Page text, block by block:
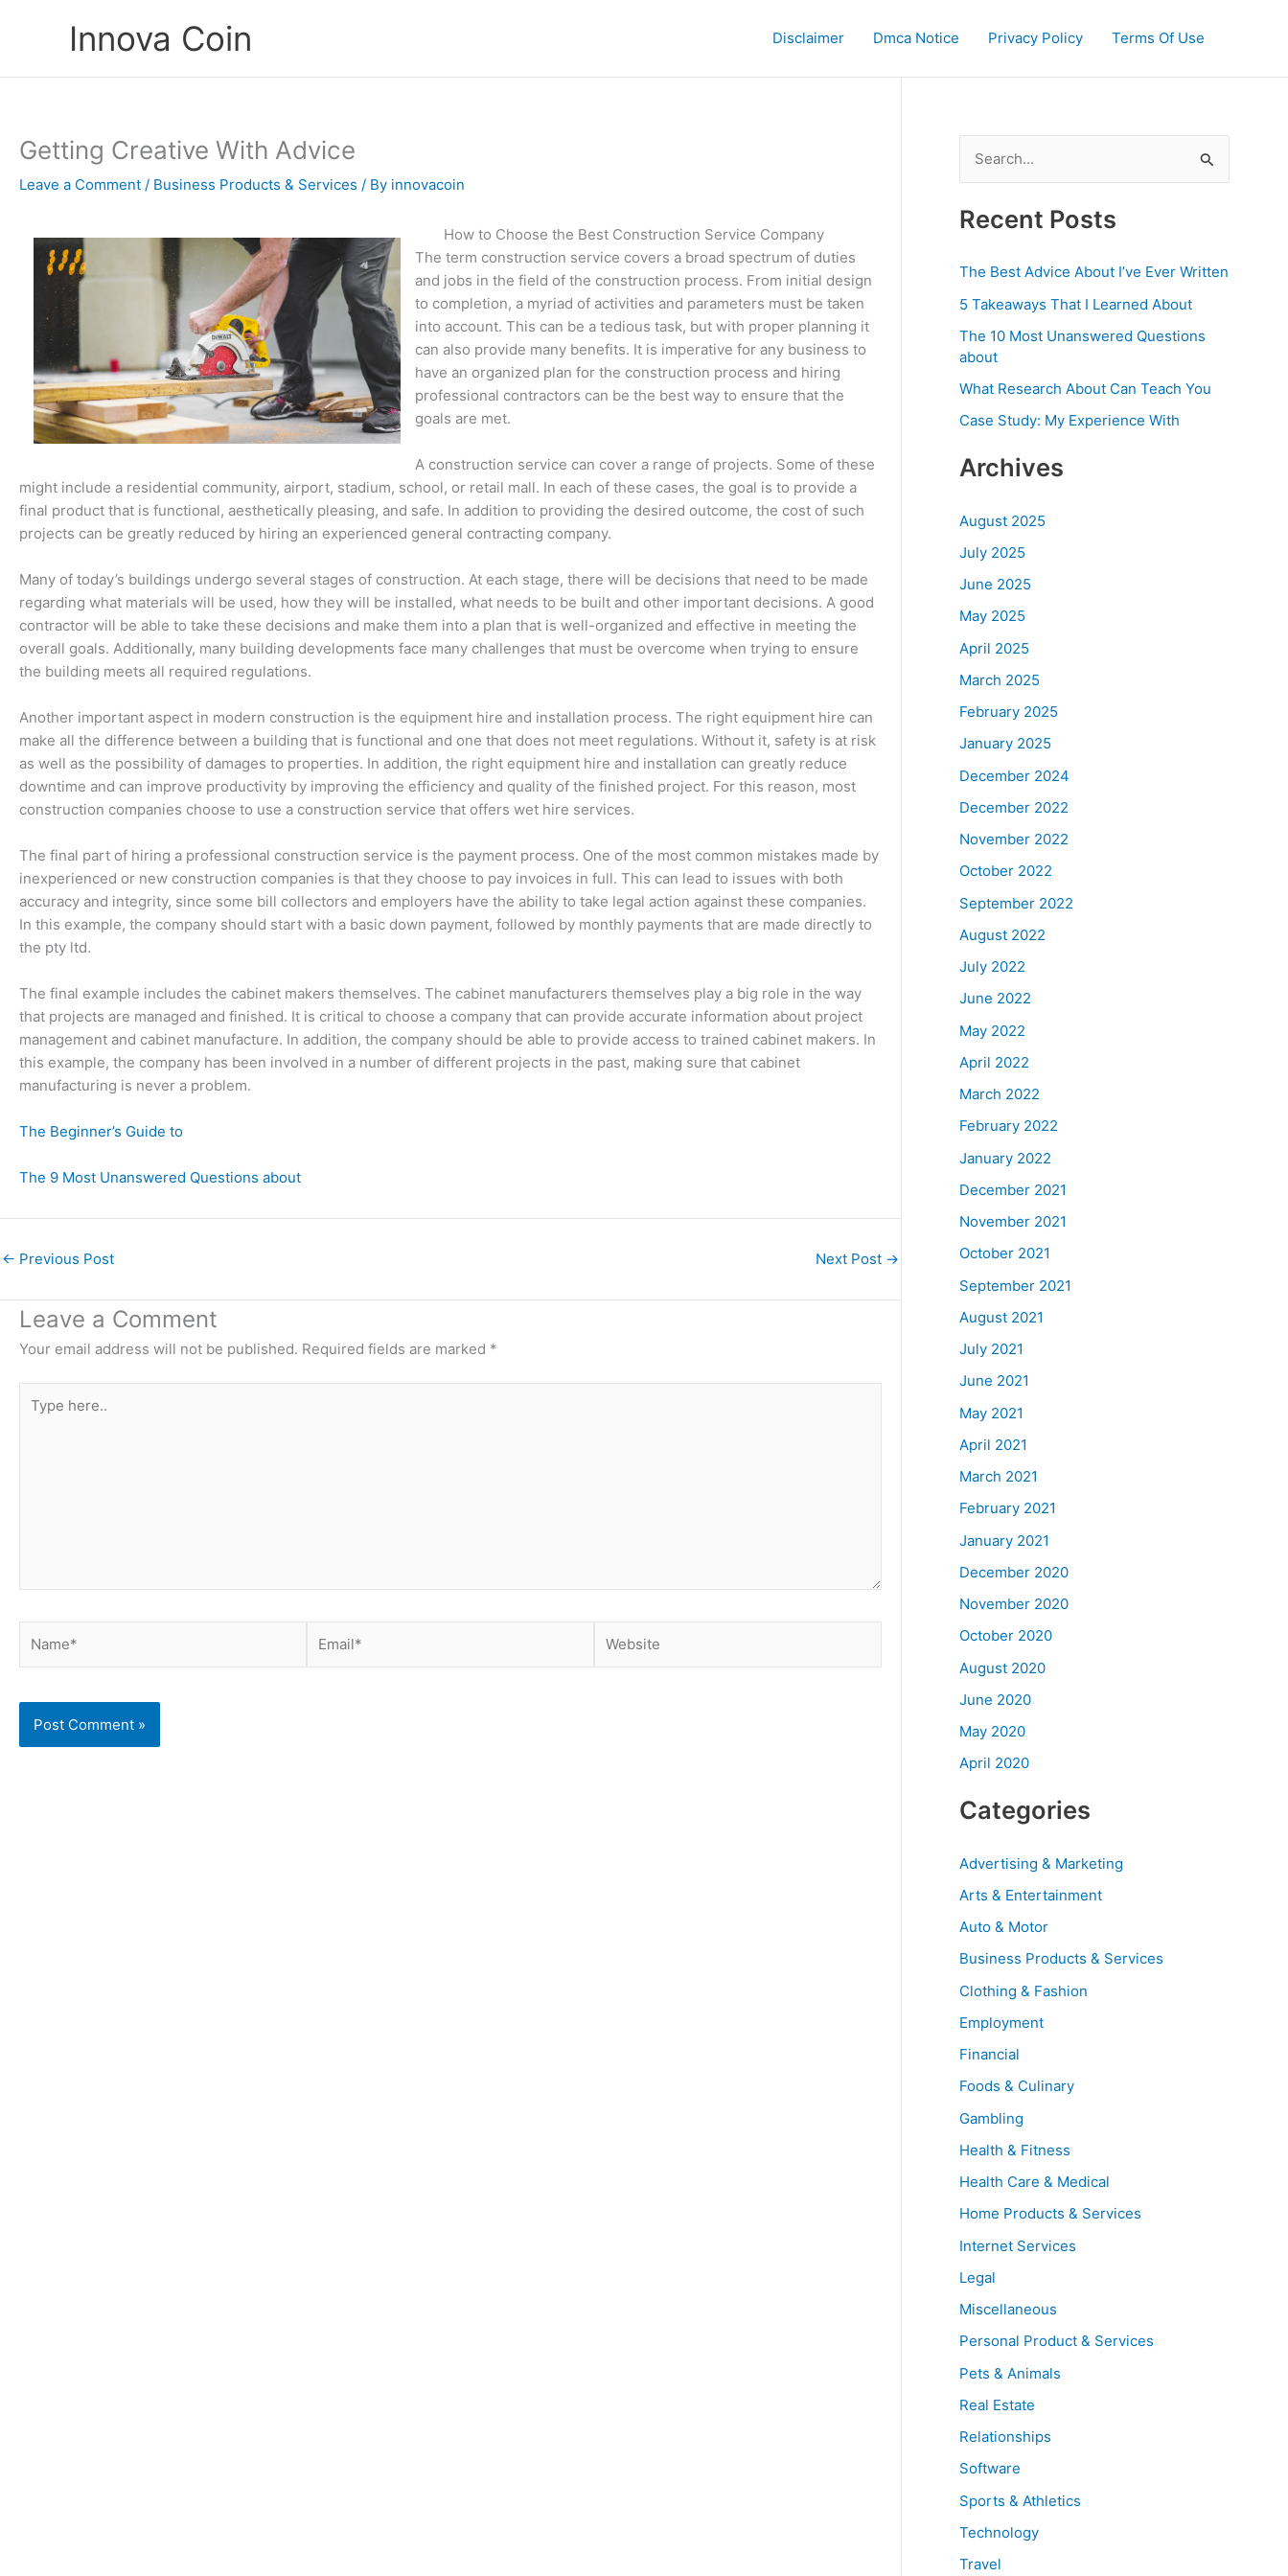
Innova Coin Disclaimer Dmca Notice Privacy Policy Terms Of Use
Getting Creative With Advice
Leave a Comment / Business Products & Services / By innovacoin
How to Choose the Best Construction Service Company
The term construction service covers a broad spectrum of duties
and jobs in the field of the construction process. From initial design
to completion, a myriad of activities and parameters must be taken
into account. This can be a tedious task, but with proper planning it
can also provide many benefits. It is imperative for any business to
have an organized plan for the construction process and hiring
professional contractors can be the best way to ensure that the
goals are met.
A construction service can cover a range of projects. Some of these
might include a residential community, airport, stadium, school, or retail mall. In each of these cases, the goal is to provide a
final product that is functional, aesthetically pleasing, and safe. In addition to providing the desired outcome, the cost of such
projects can be greatly reduced by hiring an experienced general contracting company.
Many of today’s buildings undergo several stages of construction. At each stage, there will be decisions that need to be made
regarding what materials will be used, how they will be installed, what needs to be built and other important decisions. A good
contractor will be able to take these decisions and make them into a plan that is well-organized and effective in meeting the
overall goals. Additionally, many building developments face many challenges that must be overcome when trying to ensure
the building meets all required regulations.
Another important aspect in modern construction is the equipment hire and installation process. The right equipment hire can
make all the difference between a building that is functional and one that does not meet regulations. Without it, safety is at risk
as well as the possibility of damages to properties. In addition, the right equipment hire and installation can greatly reduce
downtime and can improve productivity by improving the efficiency and quality of the finished project. For this reason, most
construction companies choose to use a construction service that offers wet hire services.
The final part of hiring a professional construction service is the payment process. One of the most common mistakes made by
inexperienced or new construction companies is that they choose to pay invoices in full. This can lead to issues with both
accuracy and integrity, since some bill collectors and employers have the ability to take legal action against these companies.
In this example, the company should start with a basic down payment, followed by monthly payments that are made directly to
the pty ltd.
The final example includes the cabinet makers themselves. The cabinet manufacturers themselves play a big role in the way
that projects are managed and finished. It is critical to choose a company that can provide accurate information about project
management and cabinet manufacture. In addition, the company should be able to provide access to trained cabinet makers. In
this example, the company has been involved in a number of different projects in the past, making sure that cabinet
manufacturing is never a problem.
The Beginner’s Guide to
The 9 Most Unanswered Questions about
← Previous Post Next Post →
Leave a Comment
Your email address will not be published. Required fields are marked *
here..
a
r
c
o
Recent Posts
The Best Advice About I’ve Ever Written
5 Takeaways That I Learned About
The 10 Most Unanswered Questions
about
What Research About Can Teach You
Case Study: My Experience With
Archives
August 2025
July 2025
June 2025
May 2025
April 2025
March 2025
February 2025
January 2025
December 2024
December 2022
November 2022
October 2022
September 2022
August 2022
July 2022
June 2022
May 2022
April 2022
March 2022
February 2022
January 2022
December 2021
November 2021
October 2021
September 2021
August 2021
July 2021
June 2021
May 2021
April 2021
March 2021
February 2021
January 2021
December 2020
November 2020
October 2020
August 2020
June 2020
May 2020
April 2020
Categories
Advertising & Marketing
Arts & Entertainment
Auto & Motor
Business Products & Services
Clothing & Fashion
Employment
Financial
Foods & Culinary
Gambling
Health & Fitness
Health Care & Medical
Home Products & Services
Internet Services
Legal
Miscellaneous
Personal Product & Services
Pets & Animals
Real Estate
Relationships
Software
Sports & Athletics
Technology
Travel